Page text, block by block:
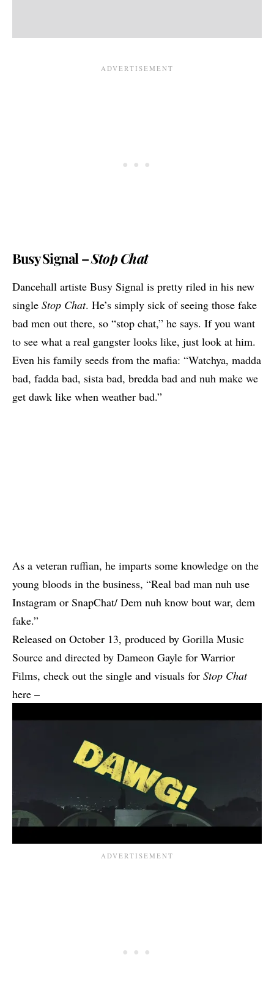
Busy Signal –Stop Chat
Dancehall artiste Busy Signal is pretty riled in his new
single Stop Chat. He’s simply sick of seeing those fake
bad men out there, so “stop chat,” he says. If you want
to see what a real gangster looks like, just look at him.
Even his family seeds from the mafia: “Watchya, madda
bad, fadda bad, sista bad, bredda bad and nuh make we
get dawk like when weather bad.”
As a veteran ruffian, he imparts some knowledge on the
young bloods in the business, “Real bad man nuh use
Instagram or SnapChat/ Dem nuh know bout war, dem
fake.”
Released on October 13, produced by Gorilla Music
Source and directed by Dameon Gayle for Warrior
Films, check out the single and visuals for Stop Chat
here –